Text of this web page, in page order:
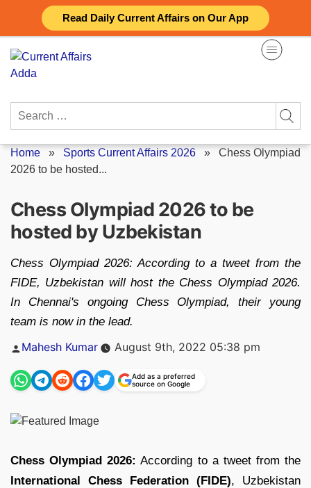
Read Daily Current Affairs on Our App
content
Search
Home » Sports Current Affairs 2026 » Chess Olympiad
2026 to be hosted...
Chess Olympiad 2026 to be
hosted by Uzbekistan
Chess Olympiad 2026: According to a tweet from the
FIDE, Uzbekistan will host the Chess Olympiad 2026.
In Chennai's ongoing Chess Olympiad, their young
team is now in the lead.
Posted
Mahesh Kumar August 9th, 2022 05:38 pm
Add as a preferred
source on Google
Chess Olympiad 2026: According to a tweet from the
International Chess Federation (FIDE), Uzbekistan